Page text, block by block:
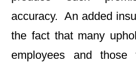
accuracy. An added
the fact that many
employees and those